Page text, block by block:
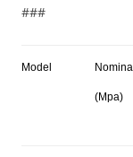
###
Model
(Mpa)